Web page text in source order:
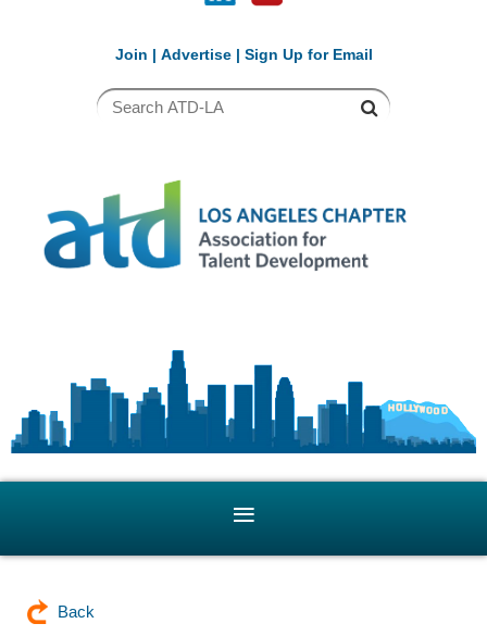
Join | Advertise| Sign Up for Email
Back